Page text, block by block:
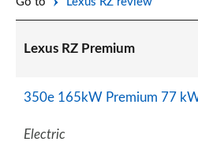
Lexus RZ Premium
350e 165kW Premium 77
Electric